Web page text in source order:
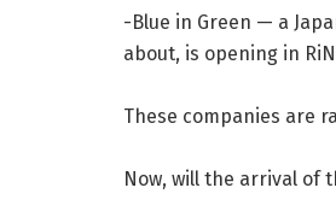
-Blue in Green — a
about, is opening in
These companies are
Now, will the arrival of